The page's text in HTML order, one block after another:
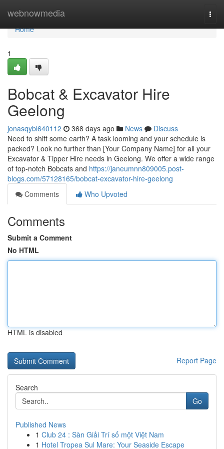
webnowmedia
Home
Home
1
Bobcat & Excavator Hire
Geelong
jonasqybl640112 368 days ago News
Discuss
Need to shift some earth? A task looming and your schedule is
packed? Look no further than [Your Company Name] for all your
Excavator & Tipper Hire needs in Geelong. We offer a wide range
of top-notch Bobcats and https://janeumnn809005.post-
blogs.com/57128165/bobcat-excavator-hire-geelong
Comments
Who Upvoted
Comments
Submit a Comment
No HTML
HTML is disabled
Report Page
Search
Go
Published News
1 Club 24 : Sàn Giải Trí số một Việt Nam
1 Hotel Tropea Sul Mare: Your Seaside Escape